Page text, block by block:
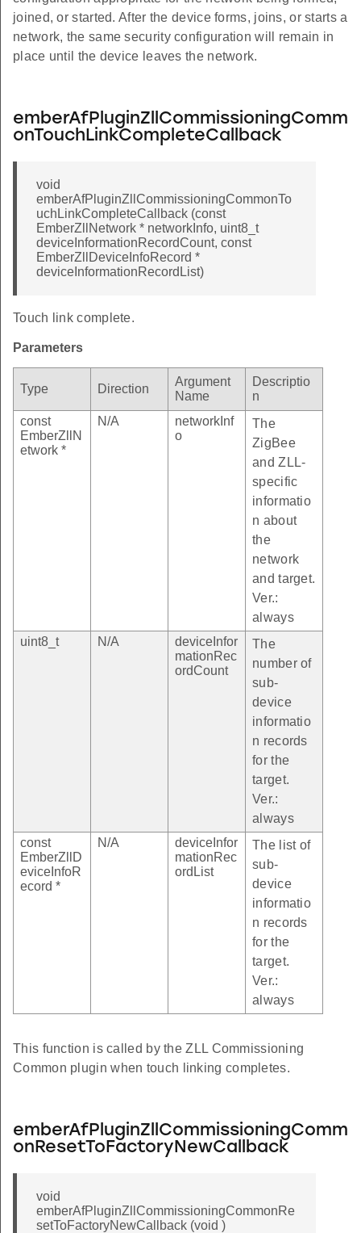
joined, or started. After the device forms, joins, or starts a
network, the same security configuration will remain in
place until the device leaves the network.
emberAfPluginZllCommissioningComm
onTouchLinkCompleteCallback
void
emberAfPluginZllCommissioningCommonTo
uchLinkCompleteCallback (const
EmberZllNetwork * networkInfo, uint8_t
deviceInformationRecordCount, const
EmberZllDeviceInfoRecord *
deviceInformationRecordList)
Touch link complete.
Parameters
Type Direction
Argument
Name
Descriptio
n
const
EmberZllN
etwork *
N/A
networkInf
o
The
ZigBee
and ZLL-
specific
informatio
n about
the
network
and target.
Ver.:
always
uint8_t
N/A
deviceInfor
mationRec
ordCount
The
number of
sub-
device
informatio
n records
for the
target.
Ver.:
always
const
EmberZllD
eviceInfoR
ecord *
N/A
deviceInfor
mationRec
ordList
The list of
sub-
device
informatio
n records
for the
target.
Ver.:
always
This function is called by the ZLL Commissioning
Common plugin when touch linking completes.
emberAfPluginZllCommissioningComm
onResetToFactoryNewCallback
void
emberAfPluginZllCommissioningCommonRe
setToFactoryNewCallback (void )